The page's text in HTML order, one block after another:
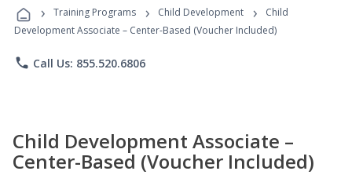
Programs
› Training Programs › Child Development ›
Child
Development Associate – Center-Based (Voucher Included)
phone Call Us: 855.520.6806
Child Development Associate –
Center-Based (Voucher Included)